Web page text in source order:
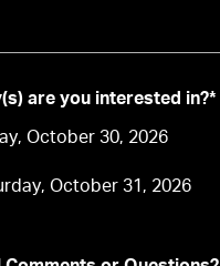
are you interested in?*
October 30, 2026
October 31, 2026